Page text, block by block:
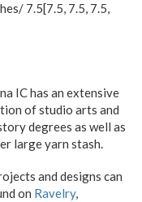
7.5[7.5, 7.5, 7.5,
IC has an extensive
of studio arts and
degrees as well as
large yarn stash.
and designs can
on Ravelry,